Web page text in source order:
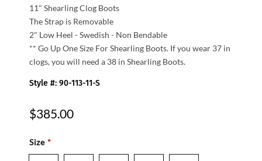
11" Shearling Clog Boots
The Strap is Removable
2" Low Heel - Swedish - Non Bendable
** Go Up One Size For Shearling Boots. If you wear 37 in
clogs, you will need a 38 in Shearling Boots.
Style #: 90-113-11-S
$385.00
Size *